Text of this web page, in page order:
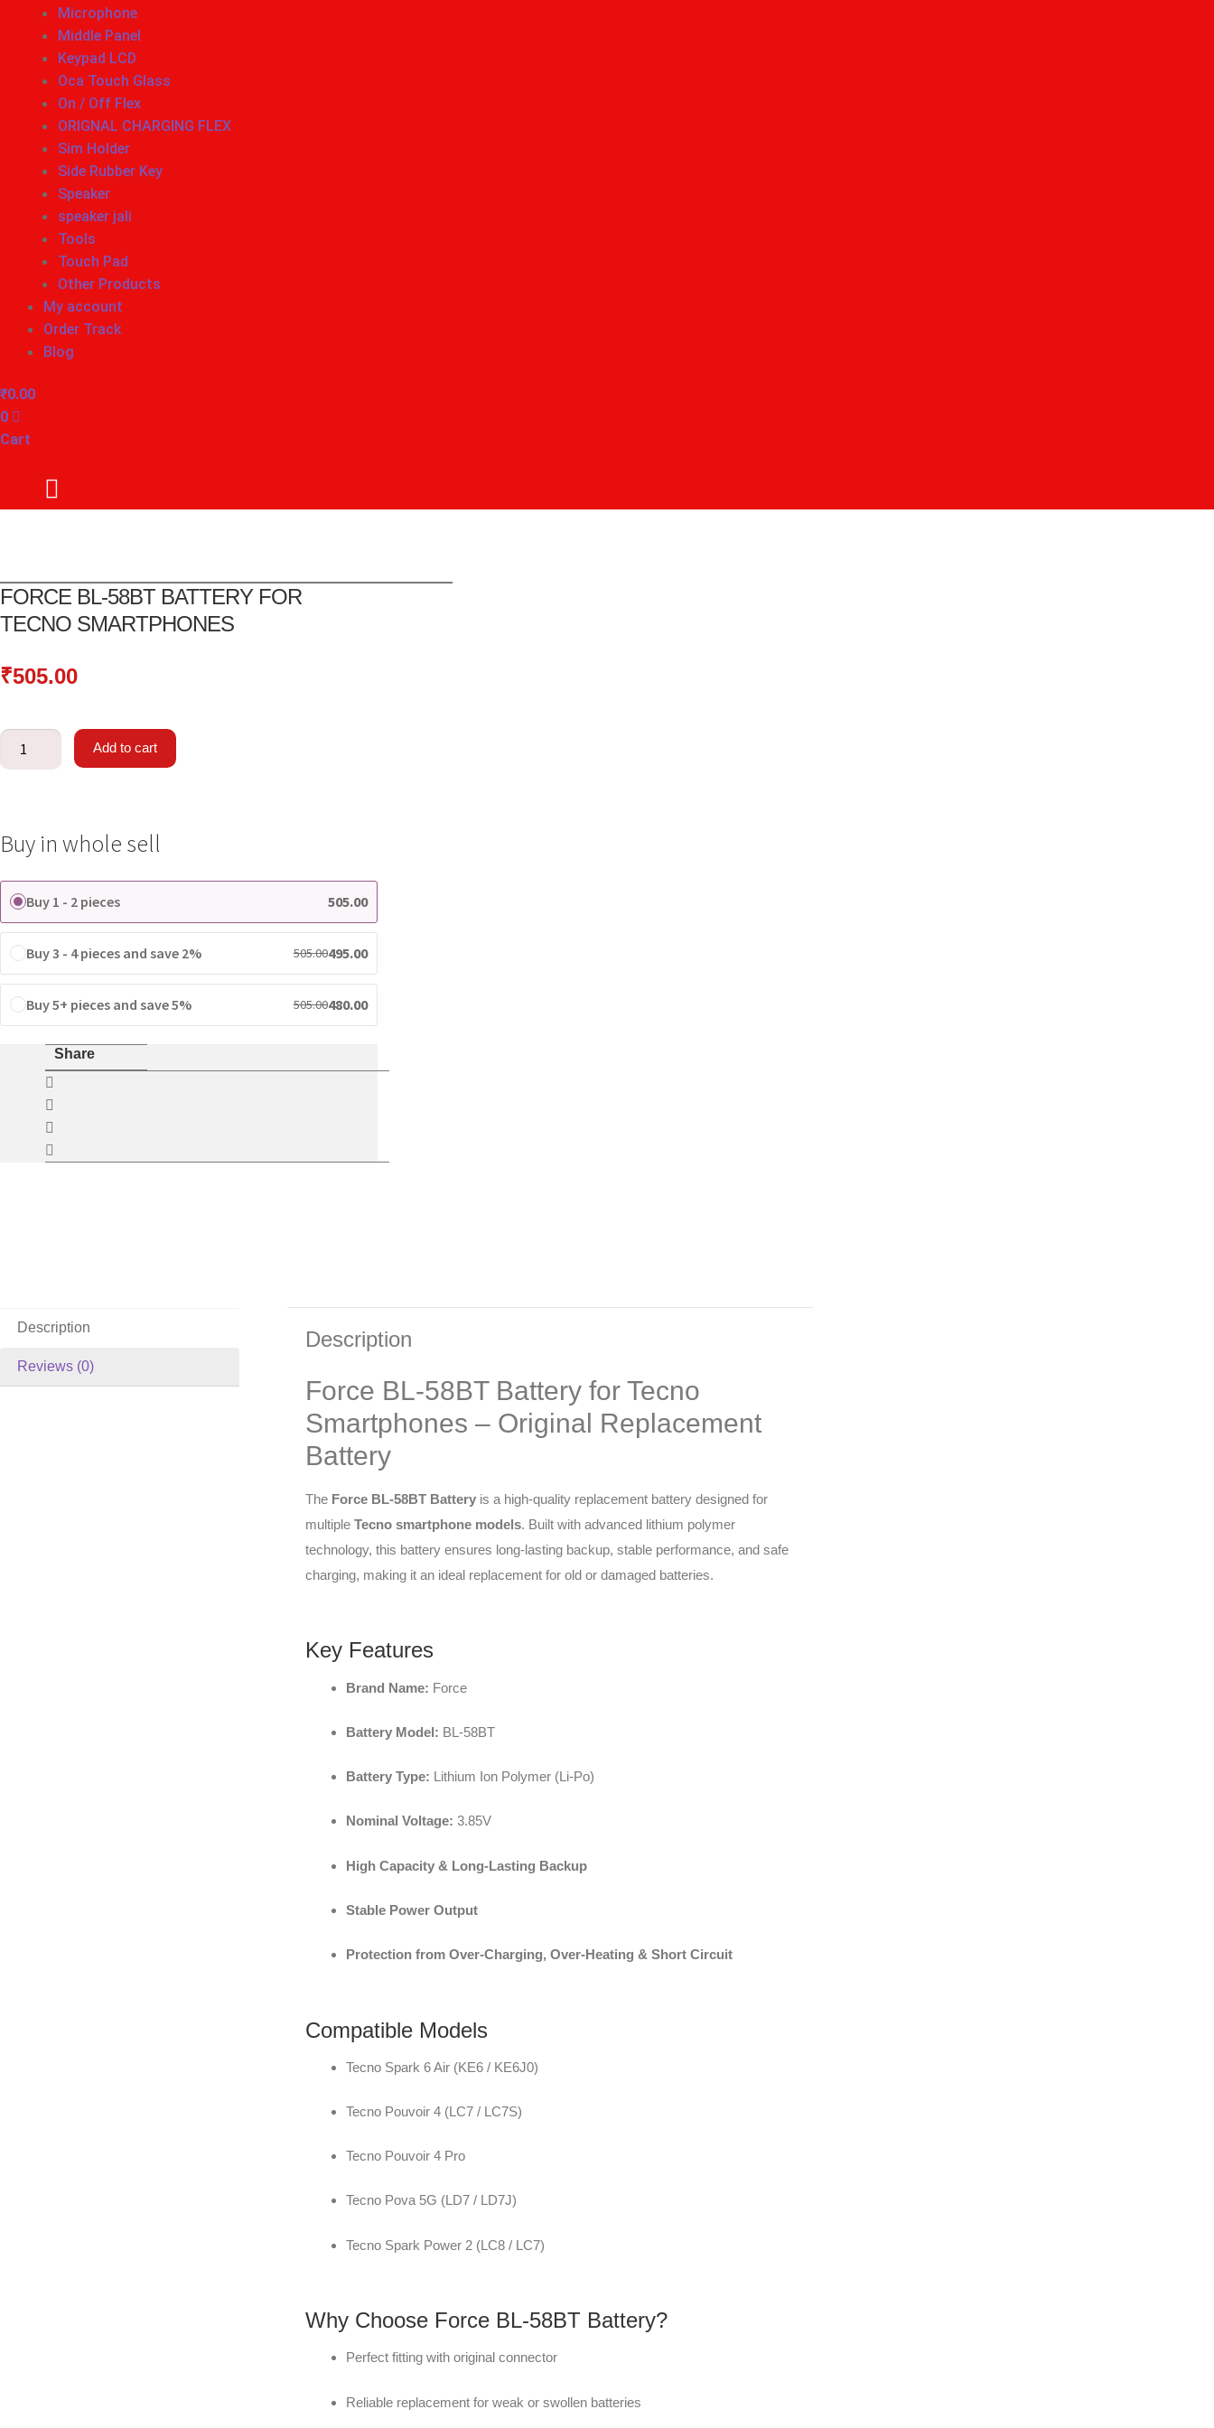
Microphone
Middle Panel
Keypad LCD
Oca Touch Glass
On / Off Flex
ORIGNAL CHARGING FLEX
Sim Holder
Side Rubber Key
Speaker
speaker jali
Tools
Touch Pad
Other Products
My account
Order Track
Blog
₹0.00
0
Cart
FORCE BL-58BT BATTERY FOR
TECNO SMARTPHONES
₹505.00
Force
BL-
Tecno
quantity
Add to cart
Buy in whole sell
Buy 1 - 2 pieces 505.00
Buy 3 - 4 pieces and save 2% 505.00495.00
Buy 5+ pieces and save 5% 505.00480.00
Share
Description
Reviews (0)
Description
Force BL-58BT Battery for Tecno
Smartphones – Original Replacement
Battery
The Force BL-58BT Batteryis a high-quality replacement battery designed for
multiple Tecno smartphone models. Built with advanced lithium polymer
technology, this battery ensures long-lasting backup, stable performance, and safe
charging, making it an ideal replacement for old or damaged batteries.
Key Features
Brand Name: Force
Battery Model: BL-58BT
Battery Type: Lithium Ion Polymer (Li-Po)
Nominal Voltage: 3.85V
High Capacity & Long-Lasting Backup
Stable Power Output
Protection from Over-Charging, Over-Heating & Short Circuit
Compatible Models
Tecno Spark 6 Air (KE6 / KE6J0)
Tecno Pouvoir 4 (LC7 / LC7S)
Tecno Pouvoir 4 Pro
Tecno Pova 5G (LD7 / LD7J)
Tecno Spark Power 2 (LC8 / LC7)
Why Choose Force BL-58BT Battery?
Perfect fitting with original connector
Reliable replacement for weak or swollen batteries